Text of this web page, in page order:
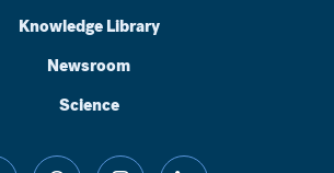
Knowledge Library
Newsroom
Science
facebook threads instagramlinkedin